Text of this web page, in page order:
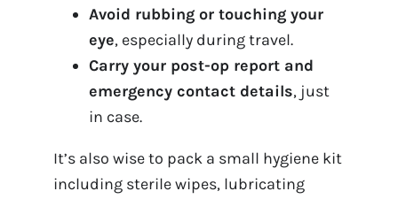
Avoid rubbing or touching your
eye, especially during travel.
Carry your post-op report and
emergency contact details, just
in case.
It’s also wise to pack a small hygiene kit
including sterile wipes, lubricating